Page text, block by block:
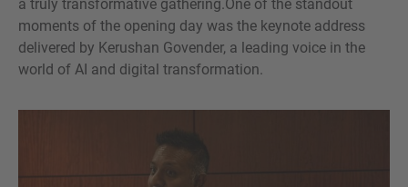
a truly transformative gathering.One of the standout
moments of the opening day was the keynote address
delivered by Kerushan Govender, a leading voice in the
world of AI and digital transformation.